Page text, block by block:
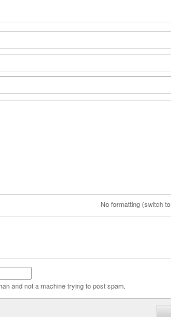
No formatting (switch to
and not a machine trying to post spam.